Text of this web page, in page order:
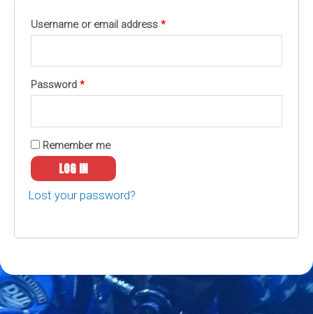
Username or email address *
Password *
Remember me
LOG IN
Lost your password?